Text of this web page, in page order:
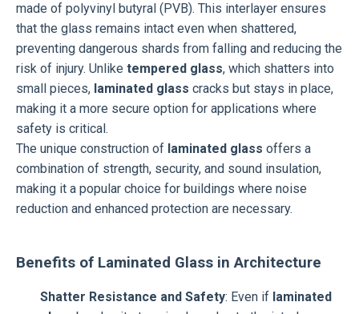
made of polyvinyl butyral (PVB). This interlayer ensures
that the glass remains intact even when shattered,
preventing dangerous shards from falling and reducing the
risk of injury. Unlike tempered glass, which shatters into
small pieces, laminated glass cracks but stays in place,
making it a more secure option for applications where
safety is critical.
The unique construction of laminated glass offers a
combination of strength, security, and sound insulation,
making it a popular choice for buildings where noise
reduction and enhanced protection are necessary.
Benefits of Laminated Glass in Architecture
Shatter Resistance and Safety: Even if laminated